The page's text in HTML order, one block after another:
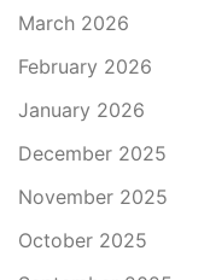
March 2026
February 2026
January 2026
December 2025
November 2025
October 2025